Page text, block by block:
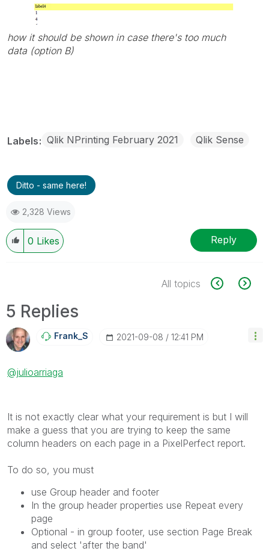
how it should be shown in case there's too much
data (option B)
Labels Qlik NPrinting February 2021 Qlik Sense
Ditto - same here!
2,328 Views
0 Likes Reply
All topics
5 Replies
Frank_S ‎2021-09-08 12:41 PM
@julioarriaga
It is not exactly clear what your requirement is but I will
make a guess that you are trying to keep the same
column headers on each page in a PixelPerfect report.
To do so, you must
use Group header and footer
In the group header properties use Repeat every
page
Optional - in group footer, use section Page Break
and select 'after the band'